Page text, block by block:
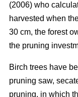
(2006) who
harvested when
30 cm, the forest
the pruning
Birch trees have
pruning saw,
pruning, in which